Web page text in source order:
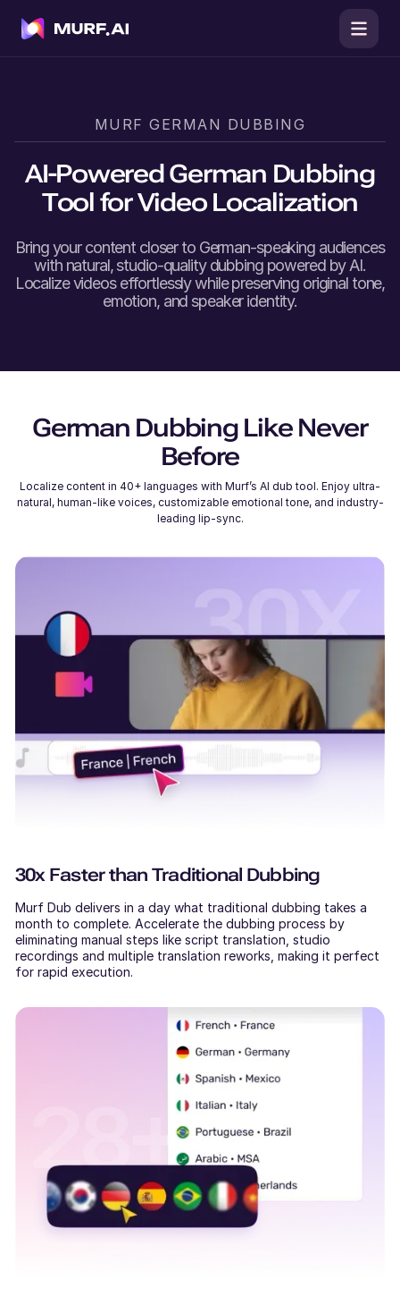
MURFGERMAN DUBBING
AI-PoweredGerman Dubbing
Tool for Video Localization
Bring your content closer to German-speaking audiences
with natural, studio-quality dubbing powered by AI.
Localize videos effortlessly while preserving original tone,
emotion, and speaker identity.
German Dubbing Like Never
Before
Localize content in 40+ languages with Murf’s AI dub tool. Enjoy ultra-
natural, human-like voices, customizable emotional tone, and industry-
leading lip-sync.
30x Faster than Traditional Dubbing
Murf Dub delivers in a day what traditional dubbing takes a
month to complete. Accelerate the dubbing process by
eliminating manual steps like script translation, studio
recordings and multiple translation reworks, making it perfect
for rapid execution.